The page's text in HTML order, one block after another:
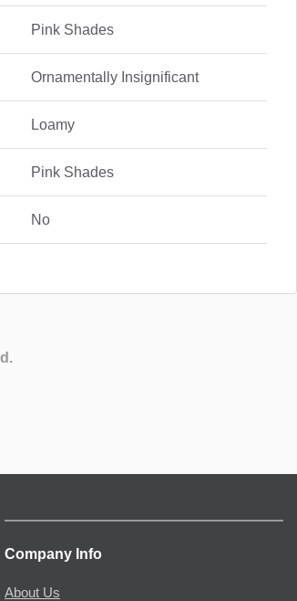
Pink Shades
Ornamentally Insignificant
Loamy
Pink Shades
No
Company Info
About Us